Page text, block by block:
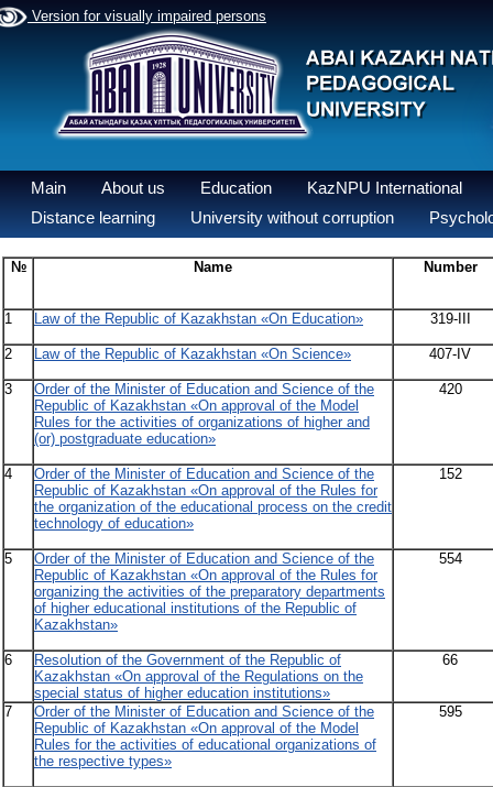
Version for visually impaired persons
Main About us Education
KazNPU International
Distance learning
University without corruption
№ Name Number
1 Law of the Republic of Kazakhstan «On Education» 319-III
2 Law of the Republic of Kazakhstan «On Science» 407-IV
3
Order of the Minister of Education and Science of the
Republic of Kazakhstan «On approval of the Model
Rules for the activities of organizations of higher and
(or) postgraduate education»
420
4
Order of the Minister of Education and Science of the
Republic of Kazakhstan «On approval of the Rules for
the organization of the educational process on the credit
technology of education»
152
5
Order of the Minister of Education and Science of the
Republic of Kazakhstan «On approval of the Rules for
organizing the activities of the preparatory departments
of higher educational institutions of the Republic of
Kazakhstan»
554
6
Resolution of the Government of the Republic of
Kazakhstan «On approval of the Regulations on the
special status of higher education institutions»
66
7
Order of the Minister of Education and Science of the
Republic of Kazakhstan «On approval of the Model
Rules for the activities of educational organizations of
the respective types»
595